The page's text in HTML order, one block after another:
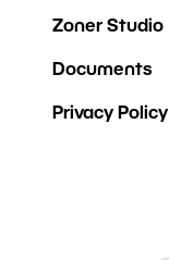
Zoner Studio
Documents
Privacy Policy